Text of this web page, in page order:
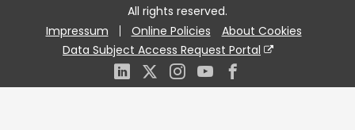
All rights reserved.
Impressum
Online Policies
About Cookies
Data Subject Access Request Portal